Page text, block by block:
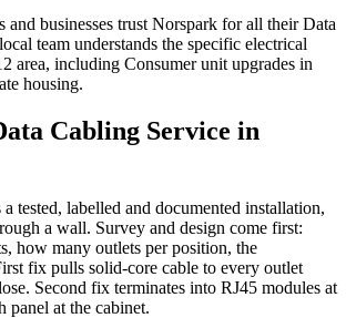
and businesses trust Norspark for all their Data
team understands the specific electrical
area, including Consumer unit upgrades in
housing.
Cabling Service in
tested, labelled and documented installation,
a wall. Survey and design come first:
how many outlets per position, the
fix pulls solid-core cable to every outlet
Second fix terminates into RJ45 modules at
panel at the cabinet.